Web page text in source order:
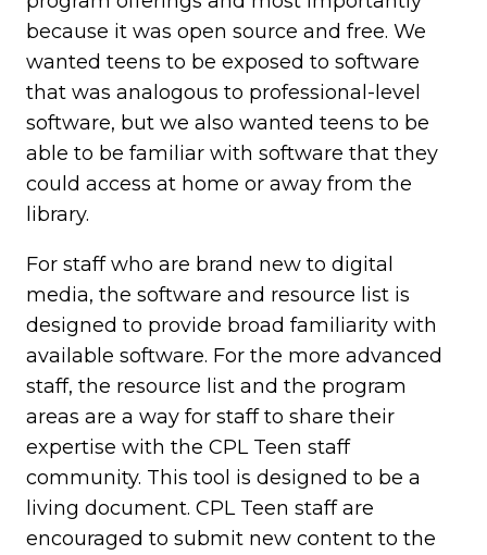
because it was open source and free. We
wanted teens to be exposed to software
that was analogous to professional-level
software, but we also wanted teens to be
able to be familiar with software that they
could access at home or away from the
library.
For staff who are brand new to digital
media, the software and resource list is
designed to provide broad familiarity with
available software. For the more advanced
staff, the resource list and the program
areas are a way for staff to share their
expertise with the CPL Teen staff
community. This tool is designed to be a
living document. CPL Teen staff are
encouraged to submit new content to the